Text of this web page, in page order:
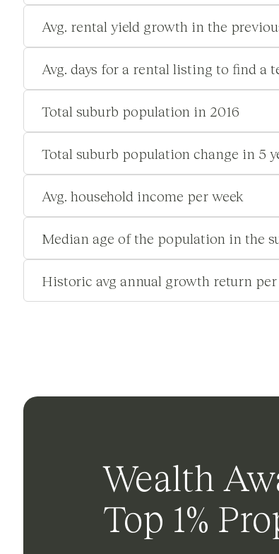
Avg. rental yield growth in the
Avg. days for a rental listing to find a
Total suburb population in 2016
Total suburb population change in 5
Avg. household income per week
Median age of the population in the
Historic avg annual growth return
Wealth
Top 1%